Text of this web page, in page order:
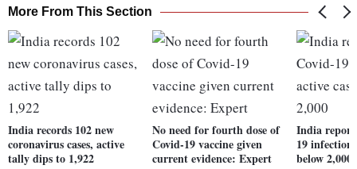
More From This Section
India records 102 new
coronavirus cases, active
tally dips to 1,922
No need for fourth dose of
Covid-19 vaccine given
current evidence: Expert
India
19
below 2,000